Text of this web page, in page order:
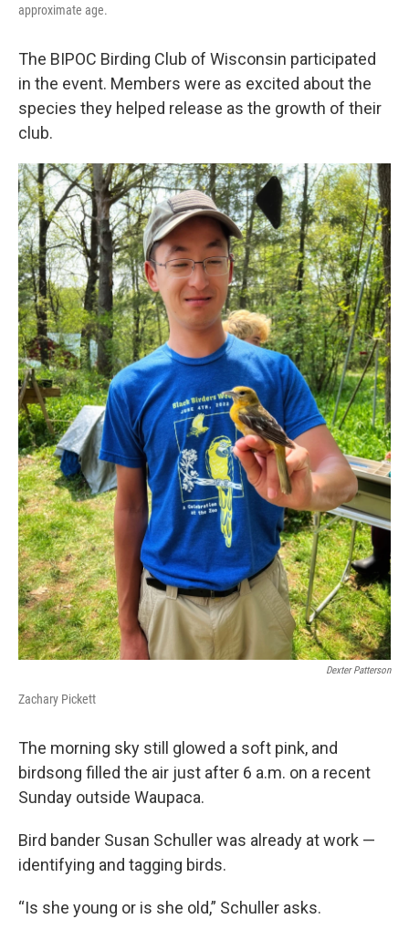
approximate age.
The BIPOC Birding Club of Wisconsin participated
in the event. Members were as excited about the
species they helped release as the growth of their
club.
Dexter Patterson
Zachary Pickett
The morning sky still glowed a soft pink, and
birdsong filled the air just after 6 a.m. on a recent
Sunday outside Waupaca.
Bird bander Susan Schuller was already at work —
identifying and tagging birds.
“Is she young or is she old,” Schuller asks.